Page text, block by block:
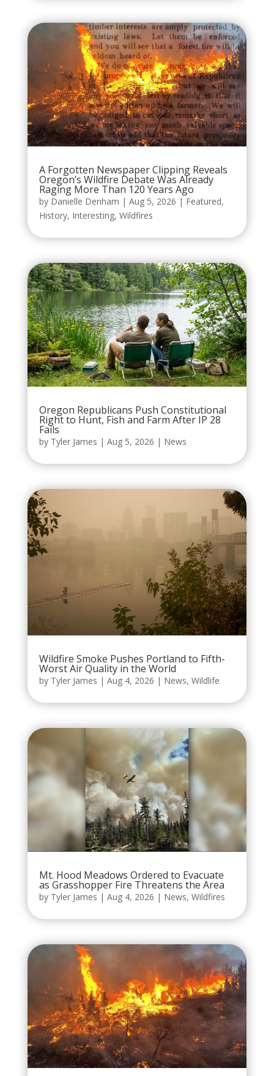
A Forgotten Newspaper Clipping Reveals
Oregon’s Wildfire Debate Was Already
Raging More Than 120 Years Ago
by Danielle Denham | Aug 5, 2026 | Featured,
History, Interesting, Wildfires
Oregon Republicans Push Constitutional
Right to Hunt, Fish and Farm After IP 28
Fails
by Tyler James | Aug 5, 2026 | News
Wildfire Smoke Pushes Portland to Fifth-
Worst Air Quality in the World
by Tyler James | Aug 4, 2026 | News, Wildlife
Mt. Hood Meadows Ordered to Evacuate
as Grasshopper Fire Threatens the Area
by Tyler James | Aug 4, 2026 | News, Wildfires